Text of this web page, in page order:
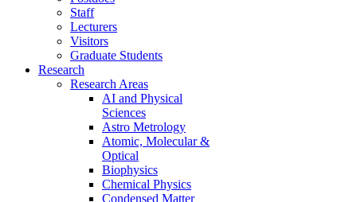
Staff
Lecturers
Visitors
Graduate Students
Research
Research Areas
AI and Physical
Sciences
Astro Metrology
Atomic, Molecular &
Optical
Biophysics
Chemical Physics
Condensed Matter